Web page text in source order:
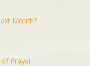
Month?
Prayer